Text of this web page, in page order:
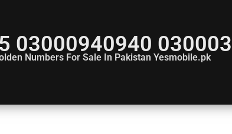
03000940940
Numbers For Sale In Pakistan Yesmobile.pk